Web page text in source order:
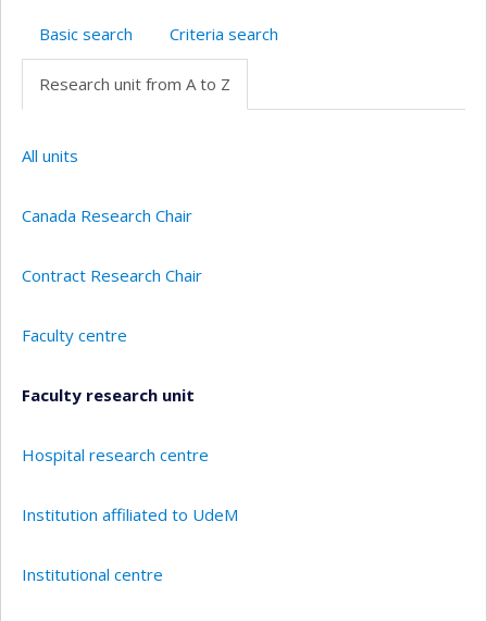
Basic search Criteria search
Research unit from A to Z
All units
Canada Research Chair
Contract Research Chair
Faculty centre
Faculty research unit
Hospital research centre
Institution affiliated to UdeM
Institutional centre